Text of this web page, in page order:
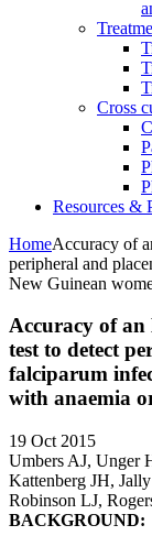
Cross
Resources &
HomeAccuracy of
peripheral and
New Guinean
Accuracy of
test to detect
falciparum
with anaemia
19 Oct 2015
Umbers AJ, Unger
Kattenberg JH,
Robinson LJ,
BACKGROUND: